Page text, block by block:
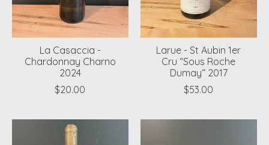
La Casaccia -
Chardonnay Charno
2024
$20.00
Larue - St Aubin 1er
Cru “Sous Roche
Dumay“ 2017
$53.00